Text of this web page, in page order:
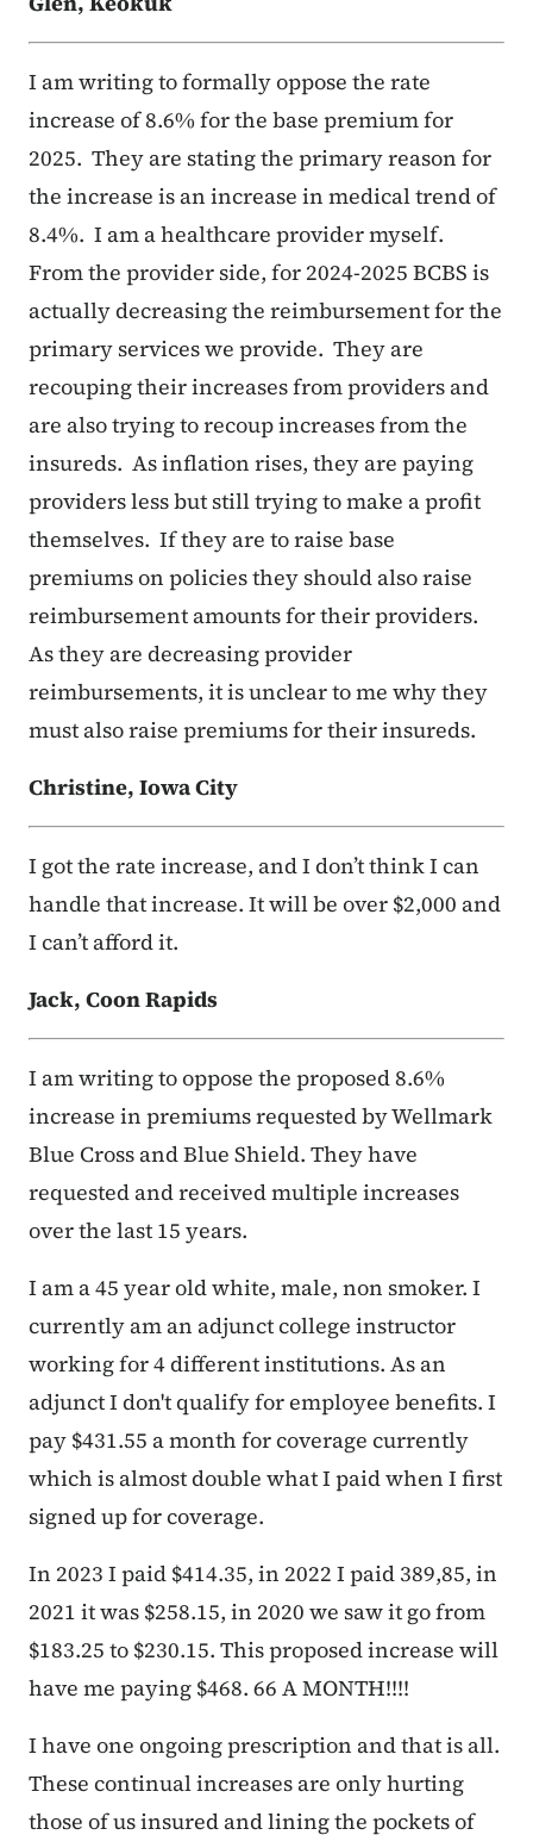
I am writing to formally oppose the rate
increase of 8.6% for the base premium for
2025. They are stating the primary reason for
the increase is an increase in medical trend of
8.4%. I am a healthcare provider myself.
From the provider side, for 2024-2025 BCBS is
actually decreasing the reimbursement for the
primary services we provide. They are
recouping their increases from providers and
are also trying to recoup increases from the
insureds. As inflation rises, they are paying
providers less but still trying to make a profit
themselves. If they are to raise base
premiums on policies they should also raise
reimbursement amounts for their providers.
As they are decreasing provider
reimbursements, it is unclear to me why they
must also raise premiums for their insureds.
Christine, Iowa City
I got the rate increase, and I don’t think I can
handle that increase. It will be over $2,000 and
I can’t afford it.
Jack, Coon Rapids
I am writing to oppose the proposed 8.6%
increase in premiums requested by Wellmark
Blue Cross and Blue Shield. They have
requested and received multiple increases
over the last 15 years.
I am a 45 year old white, male, non smoker. I
currently am an adjunct college instructor
working for 4 different institutions. As an
adjunct I don't qualify for employee benefits. I
pay $431.55 a month for coverage currently
which is almost double what I paid when I first
signed up for coverage.
In 2023 I paid $414.35, in 2022 I paid 389,85, in
2021 it was $258.15, in 2020 we saw it go from
$183.25 to $230.15. This proposed increase will
have me paying $468. 66 A MONTH!!!!
I have one ongoing prescription and that is all.
These continual increases are only hurting
those of us insured and lining the pockets of